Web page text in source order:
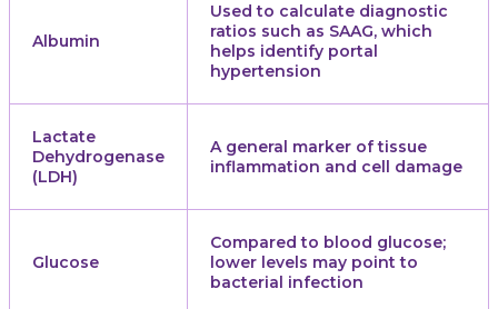
Albumin
Used to calculate diagnostic
ratios such as SAAG, which
helps identify portal
hypertension
Lactate
Dehydrogenase
(LDH)
A general marker of tissue
inflammation and cell damage
Glucose
Compared to blood glucose;
lower levels may point to
bacterial infection